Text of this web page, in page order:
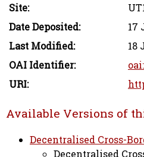
Site:
Date Deposited:
17
Last Modified:
18
OAI Identifier:
URI:
Available Versions of
Decentralised Cross-
Decentralised